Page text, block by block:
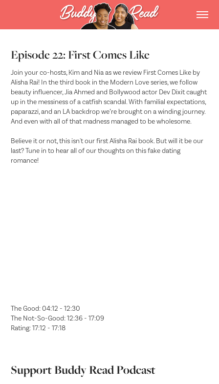
Episode 22: First Comes Like
Join your co-hosts, Kim and Nia as we review First Comes Like by
Alisha Rai! In the third book in the Modern Love series, we follow
beauty influencer, Jia Ahmed and Bollywood actor Dev Dixit caught
up in the messiness of a catfish scandal. With familial expectations,
paparazzi, and an LA backdrop we’re brought on a winding journey.
And even with all of that madness managed to be wholesome.
Believe it or not, this isn't our first Alisha Rai book. But will it be our
last? Tune in to hear all of our thoughts on this fake dating
romance!
The Good: 04:12 - 12:30
The Not-So-Good: 12:36 - 17:09
Rating: 17:12 - 17:18
Support Buddy Read Podcast